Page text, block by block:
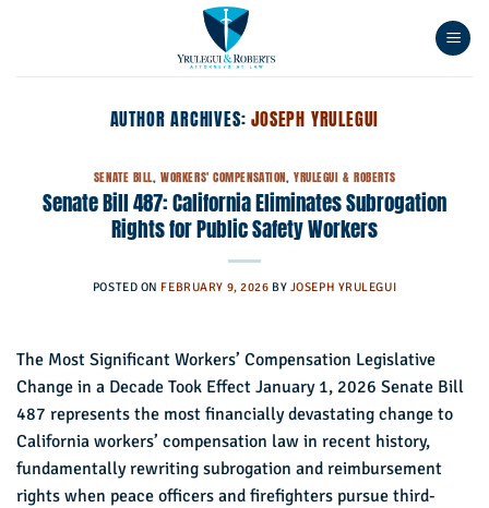
AUTHOR ARCHIVES:JOSEPH YRULEGUI
SENATE BILL,WORKERS' COMPENSATION,YRULEGUI & ROBERTS
Senate Bill 487: California Eliminates Subrogation
Rights for Public Safety Workers
POSTED ON FEBRUARY 9, 2026 BY JOSEPH YRULEGUI
The Most Significant Workers’ Compensation Legislative
Change in a Decade Took Effect January 1, 2026 Senate Bill
487 represents the most financially devastating change to
California workers’ compensation law in recent history,
fundamentally rewriting subrogation and reimbursement
rights when peace officers and firefighters pursue third-